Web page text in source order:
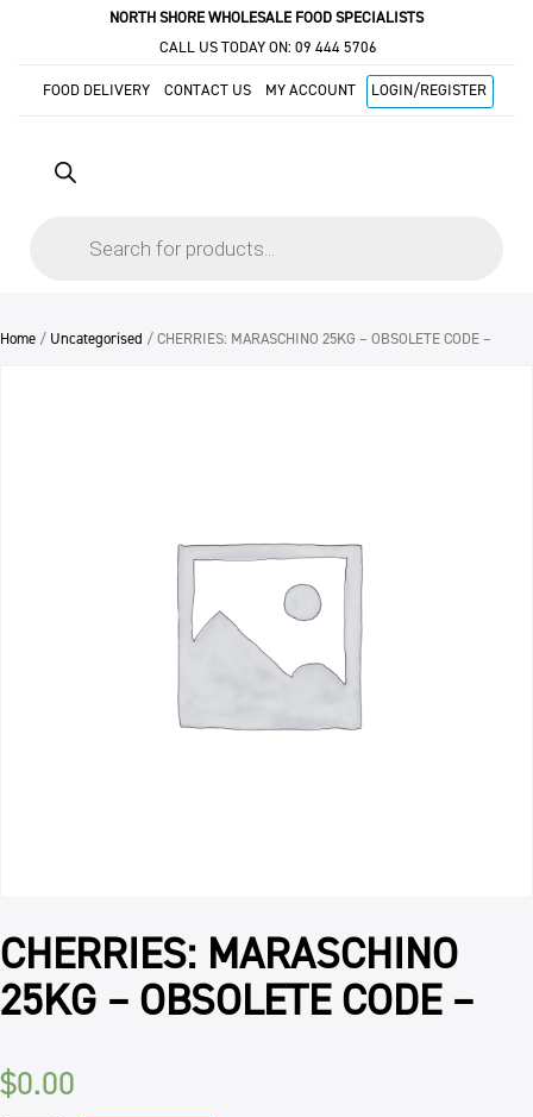
NORTH SHORE WHOLESALE FOOD SPECIALISTS
CALL US TODAY ON: 09 444 5706
FOOD DELIVERY CONTACT US MY ACCOUNT LOGIN/REGISTER
Home / Uncategorised / CHERRIES: MARASCHINO 25KG – OBSOLETE CODE –
CHERRIES: MARASCHINO
25KG – OBSOLETE CODE –
$0.00